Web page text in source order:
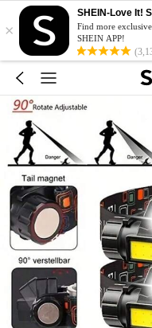
×
SHEIN-Love It!
Find more
SHEIN APP!